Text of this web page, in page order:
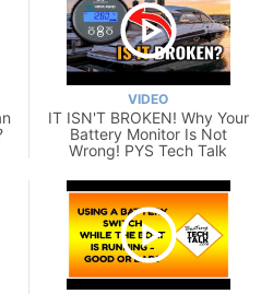
VIDEO
IT ISN'T BROKEN! Why Your
Battery Monitor Is Not
Wrong! PYS Tech Talk